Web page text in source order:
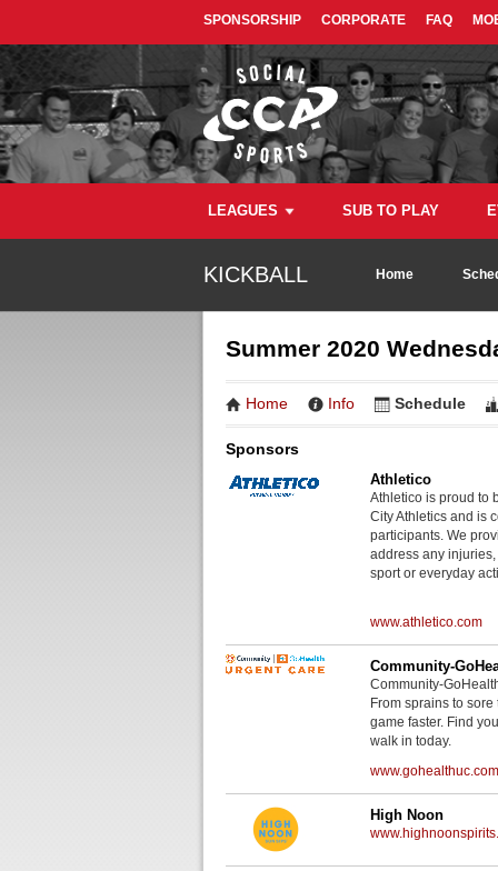
SPONSORSHIP CORPORATE FAQ
LEAGUES SUB TO PLAY
KICKBALL Home
Summer 2020
Home Info Schedule
Sponsors
Athletico
Athletico is proud to
City Athletics and is
participants. We
address any
sport or everyday
www.athletico.com
Community-
Community-
From sprains to sore
game faster. Find
walk in today.
www.gohealthuc.com
High Noon